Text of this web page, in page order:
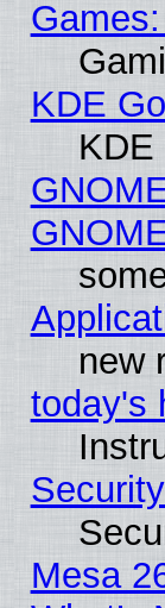
KDE
KDE
new
today's
Mesa